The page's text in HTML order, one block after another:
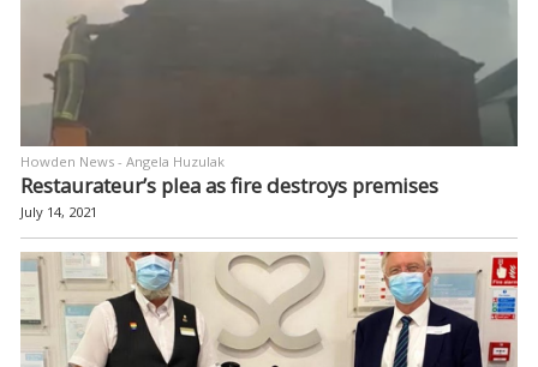
Restaurateur’s plea as fire destroys premises
Howden News - Angela Huzulak
July 14, 2021